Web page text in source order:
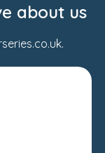
about us